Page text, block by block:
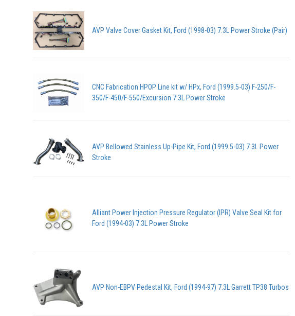
AVP Valve Cover Gasket Kit, Ford (1998-03) 7.3L Power Stroke (Pair)
CNC Fabrication HPOP Line kit w/ HPx, Ford (1999.5-03) F-250/F-
350/F-450/F-550/Excursion 7.3L Power Stroke
AVP Bellowed Stainless Up-Pipe Kit, Ford (1999.5-03) 7.3L Power
Stroke
Alliant Power Injection Pressure Regulator (IPR) Valve Seal Kit for
Ford (1994-03) 7.3L Power Stroke
AVP Non-EBPV Pedestal Kit, Ford (1994-97) 7.3L Garrett TP38 Turbos